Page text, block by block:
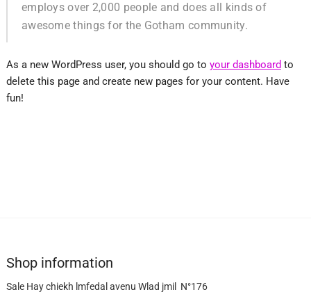
employs over 2,000 people and does all kinds of
awesome things for the Gotham community.
As a new WordPress user, you should go to your dashboard to
delete this page and create new pages for your content. Have
fun!
Shop information
Sale Hay chiekh lmfedal avenu Wlad jmil N°176